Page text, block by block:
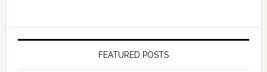
FEATURED POSTS